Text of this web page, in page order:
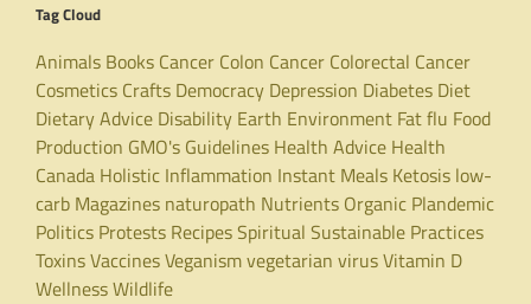
Tag Cloud
Animals Books Cancer Colon Cancer Colorectal Cancer
Cosmetics Crafts Democracy Depression Diabetes Diet
Dietary Advice Disability Earth Environment Fatflu Food
Production GMO's Guidelines Health Advice Health
Canada Holistic Inflammation Instant Meals Ketosis low-
carb Magazines naturopath Nutrients Organic Plandemic
Politics Protests RecipesSpiritual Sustainable Practices
ToxinsVaccinesVeganismvegetarian virusVitamin D
WellnessWildlife